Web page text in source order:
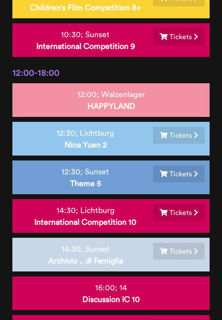
Children's Film Competition 8+
Tickets
10:30; Sunset
International Competition 9
12:00-18:00
12:00; Walzenlager
HAPPYLAND
Tickets
12:30; Lichtburg
Nina Yuen 2
Tickets
12:30; Sunset
Theme 5
Tickets
14:30; Lichtburg
International Competition 10
Tickets
14:30; Sunset
Archivio .. di Famiglia
16:00; 14
Discussion IC 10